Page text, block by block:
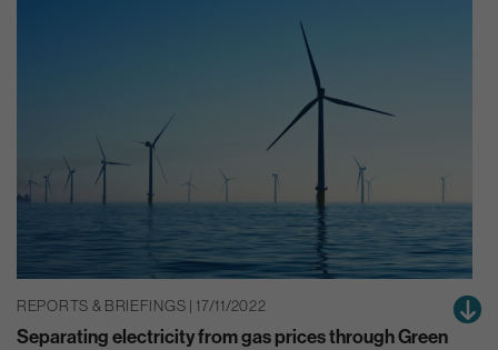
REPORTS & BRIEFINGS | 17/11/2022
Separating electricity from gas prices through Green